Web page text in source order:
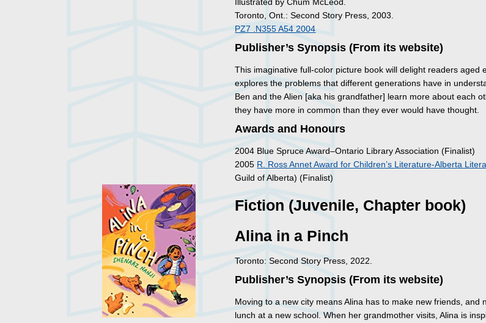
Illustrated by Chum McLeod.
Toronto, Ont.: Second Story Press, 2003.
PZ7 .N355 A54 2004
Publisher’s Synopsis (From its website)
This imaginative full-color picture book will delight readers aged
explores the problems that different generations have in
Ben and the Alien [aka his grandfather] learn more about each
they have more in common than they ever would have thought.
Awards and Honours
2004 Blue Spruce Award–Ontario Library Association (Finalist)
2005 R. Ross Annet Award for Children’s Literature-Alberta
Guild of Alberta) (Finalist)
Fiction (Juvenile, Chapter book)
Alina in a Pinch
Toronto: Second Story Press, 2022.
Publisher’s Synopsis (From its website)
Moving to a new city means Alina has to make new friends, and
lunch at a new school. When her grandmother visits, Alina is